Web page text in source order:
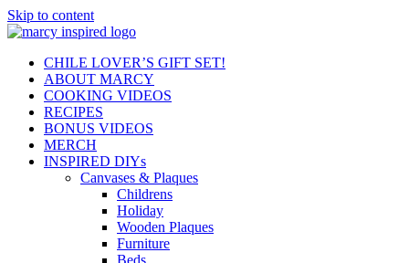
Skip to content
CHILE LOVER’S GIFT SET!
ABOUT MARCY
COOKING VIDEOS
RECIPES
BONUS VIDEOS
MERCH
INSPIRED DIYs
Canvases & Plaques
Childrens
Holiday
Wooden Plaques
Furniture
Beds